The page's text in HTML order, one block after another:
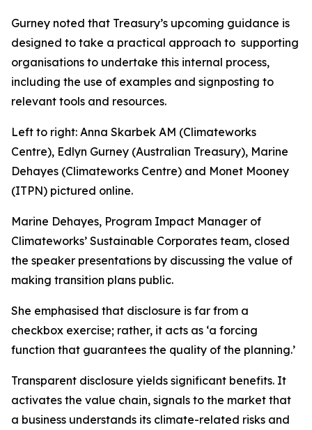
Gurney noted that Treasury’s upcoming guidance is
designed to take a practical approach to supporting
organisations to undertake this internal process,
including the use of examples and signposting to
relevant tools and resources.
Left to right: Anna Skarbek AM (Climateworks
Centre), Edlyn Gurney (Australian Treasury), Marine
Dehayes (Climateworks Centre) and Monet Mooney
(ITPN) pictured online.
Marine Dehayes, Program Impact Manager of
Climateworks’ Sustainable Corporates team, closed
the speaker presentations by discussing the value of
making transition plans public.
She emphasised that disclosure is far from a
checkbox exercise; rather, it acts as ‘a forcing
function that guarantees the quality of the planning.’
Transparent disclosure yields significant benefits. It
activates the value chain, signals to the market that
a business understands its climate-related risks and